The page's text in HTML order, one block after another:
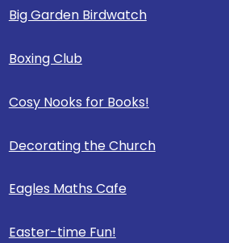
Big Garden Birdwatch
Boxing Club
Cosy Nooks for Books!
Decorating the Church
Eagles Maths Cafe
Easter-time Fun!